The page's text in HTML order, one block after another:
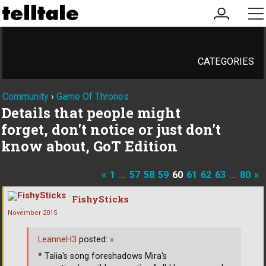
my
account
CATEGORIES
Community › Game Of Thrones
Details that people might
forget, don't notice or just don't
know about, GoT Edition
« 1 … 57 58 59 60 61 62 63 … 80 »
FishySticks
November 2015
LeanneH3 posted: »
* Talia's song foreshadows Mira's